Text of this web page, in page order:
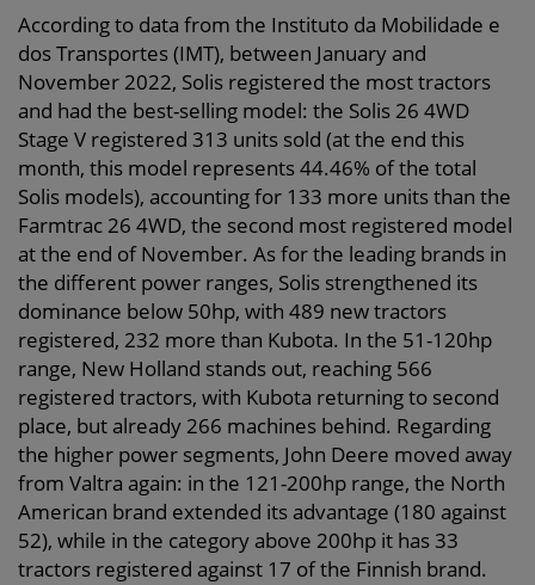
According to data from the Instituto da Mobilidade e
dos Transportes (IMT), between January and
November 2022, Solis registered the most tractors
and had the best-selling model: the Solis 26 4WD
Stage V registered 313 units sold (at the end this
month, this model represents 44.46% of the total
Solis models), accounting for 133 more units than the
Farmtrac 26 4WD, the second most registered model
at the end of November. As for the leading brands in
the different power ranges, Solis strengthened its
dominance below 50hp, with 489 new tractors
registered, 232 more than Kubota. In the 51-120hp
range, New Holland stands out, reaching 566
registered tractors, with Kubota returning to second
place, but already 266 machines behind. Regarding
the higher power segments, John Deere moved away
from Valtra again: in the 121-200hp range, the North
American brand extended its advantage (180 against
52), while in the category above 200hp it has 33
tractors registered against 17 of the Finnish brand.